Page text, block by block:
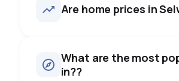
0.0%
SALE / LIST
35homes for sale, averaging
Condos
Are home prices in
What are the most
in??